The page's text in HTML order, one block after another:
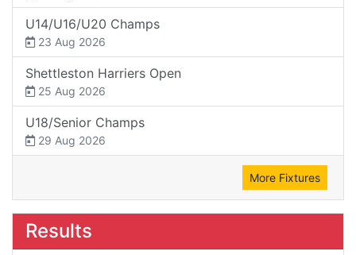
U14/U16/U20 Champs
23 Aug 2026
Shettleston Harriers Open
25 Aug 2026
U18/Senior Champs
29 Aug 2026
More Fixtures
Results